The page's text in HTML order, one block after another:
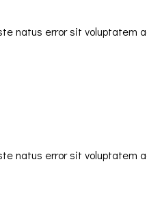
natus error sit voluptatem
natus error sit voluptatem